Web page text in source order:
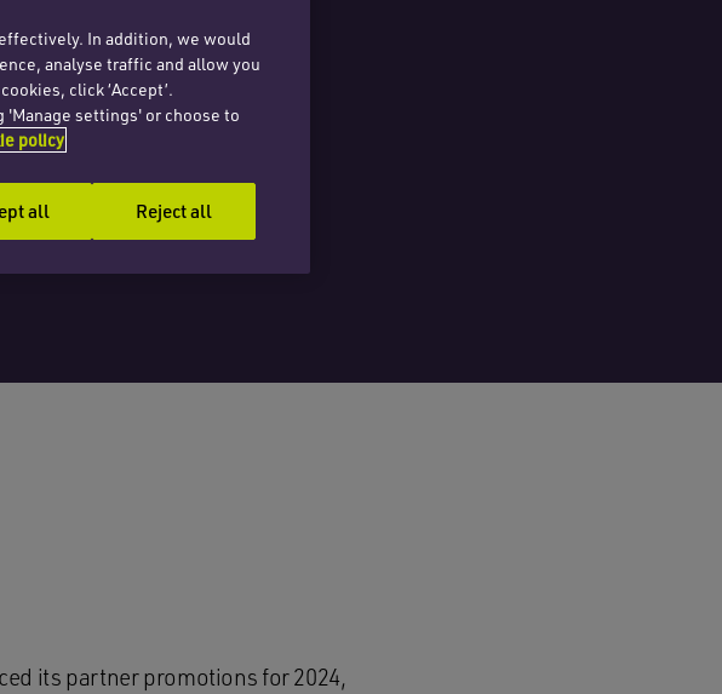
its partner promotions for 2024,
In addition, we would
analyse traffic and allow you
click ‘Accept’.
settings' or choose to
policy
Reject all
all